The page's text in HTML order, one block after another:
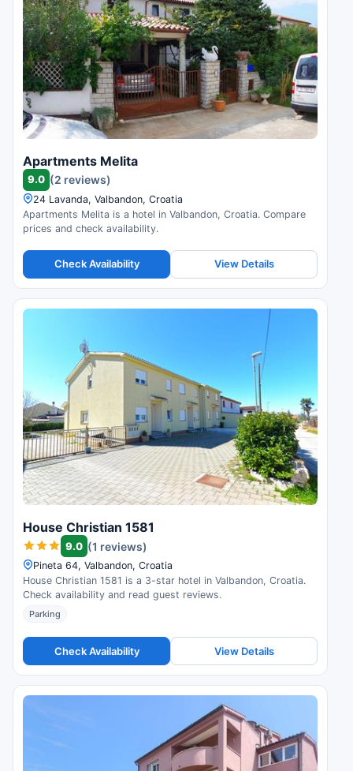
Apartments Melita
9.0 (2 reviews)
24 Lavanda, Valbandon, Croatia
Apartments Melita is a hotel in Valbandon, Croatia. Compare
prices and check availability.
Check Availability View Details
House Christian 1581
9.0 (1 reviews)
Pineta 64, Valbandon, Croatia
House Christian 1581 is a 3-star hotel in Valbandon, Croatia.
Check availability and read guest reviews.
Parking
Check Availability View Details